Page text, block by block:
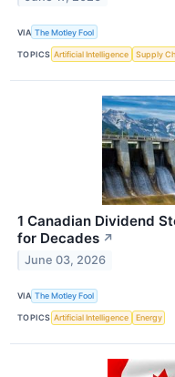
VIA The Motley Fool
TOPICS Artificial Intelligence Supply
1 Canadian Dividend
for Decades ↗
June 03, 2026
VIA The Motley Fool
TOPICS Artificial Intelligence Energy